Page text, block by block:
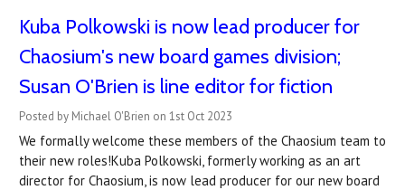
Kuba Polkowski is now lead producer for
Chaosium's new board games division;
Susan O'Brien is line editor for fiction
Posted by Michael O'Brien on 1st Oct 2023
We formally welcome these members of the Chaosium team to
their new roles!Kuba Polkowski, formerly working as an art
director for Chaosium, is now lead producer for our new board